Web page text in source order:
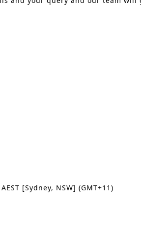
[Sydney, NSW] (GMT+11)